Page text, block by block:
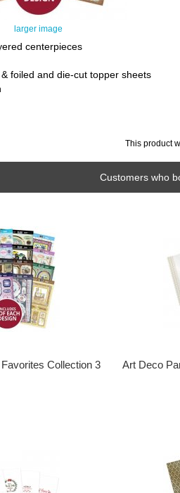
larger image
centerpieces
foiled and die-cut topper sheets
This product
Customers who
Collection 3 Art Deco